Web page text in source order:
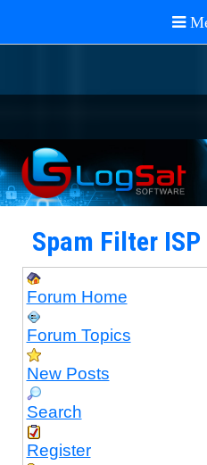
Spam Filter
Forum Home
Forum Topics
New Posts
Search
Register